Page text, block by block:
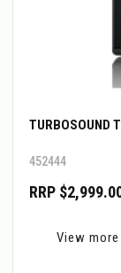
TURBOSOUND
452444
RRP
View more